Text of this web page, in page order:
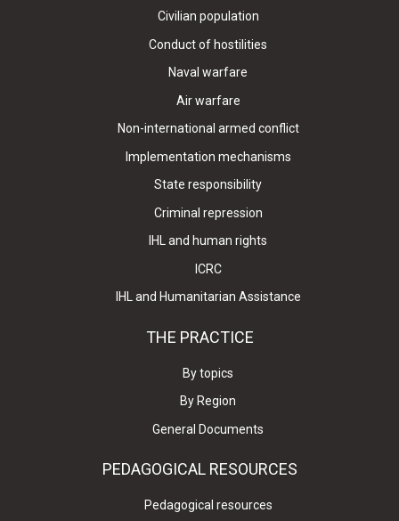
Civilian population
Conduct of hostilities
Naval warfare
Air warfare
Non-international armed conflict
Implementation mechanisms
State responsibility
Criminal repression
IHL and human rights
ICRC
IHL and Humanitarian Assistance
THE PRACTICE
By topics
By Region
General Documents
PEDAGOGICAL RESOURCES
Pedagogical resources